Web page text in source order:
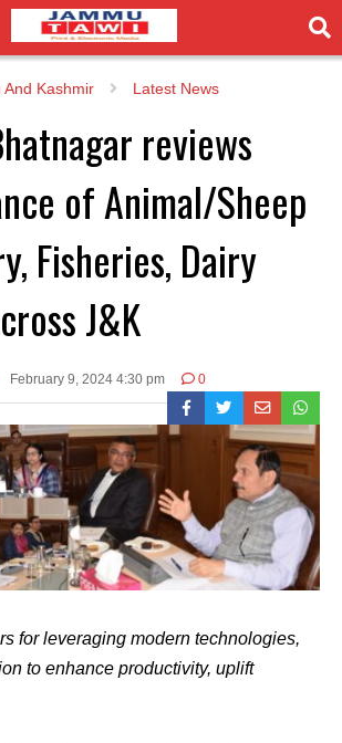
And Kashmir Latest News
reviews
of Animal/Sheep
Fisheries, Dairy
J&K
February 9, 2024 4:30 pm 0
for leveraging modern technologies,
to enhance productivity, uplift